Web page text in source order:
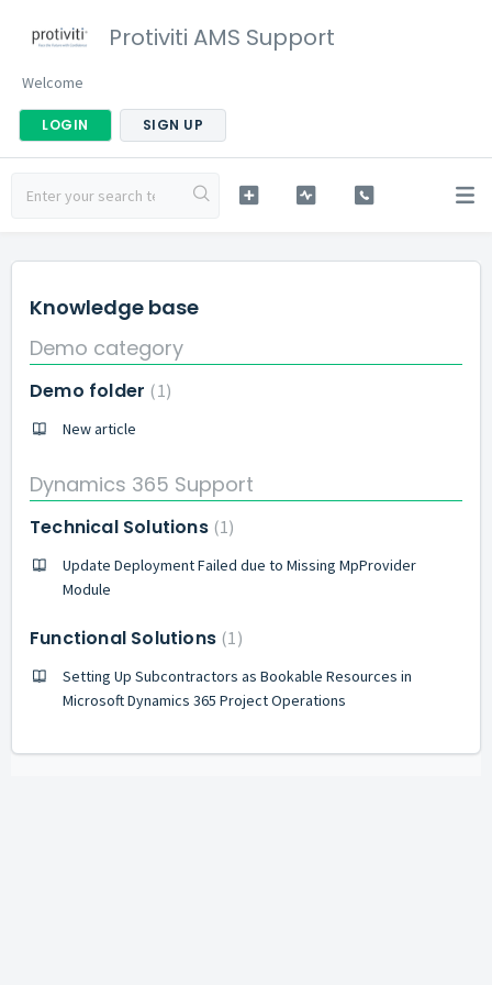
Protiviti AMS Support
Welcome
LOGIN SIGN UP
Knowledge base
Demo category
Demo folder 1
New article
Dynamics 365 Support
Technical Solutions 1
Update Deployment Failed due to Missing MpProvider
Module
Functional Solutions 1
Setting Up Subcontractors as Bookable Resources in
Microsoft Dynamics 365 Project Operations